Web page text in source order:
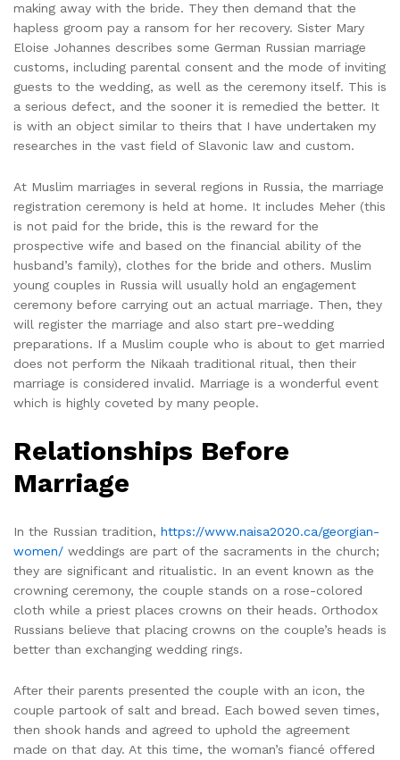
making away with the bride. They then demand that the
hapless groom pay a ransom for her recovery. Sister Mary
Eloise Johannes describes some German Russian marriage
customs, including parental consent and the mode of inviting
guests to the wedding, as well as the ceremony itself. This is
a serious defect, and the sooner it is remedied the better. It
is with an object similar to theirs that I have undertaken my
researches in the vast field of Slavonic law and custom.
At Muslim marriages in several regions in Russia, the marriage
registration ceremony is held at home. It includes Meher (this
is not paid for the bride, this is the reward for the
prospective wife and based on the financial ability of the
husband’s family), clothes for the bride and others. Muslim
young couples in Russia will usually hold an engagement
ceremony before carrying out an actual marriage. Then, they
will register the marriage and also start pre-wedding
preparations. If a Muslim couple who is about to get married
does not perform the Nikaah traditional ritual, then their
marriage is considered invalid. Marriage is a wonderful event
which is highly coveted by many people.
Relationships Before
Marriage
In the Russian tradition, https://www.naisa2020.ca/georgian-
women/ weddings are part of the sacraments in the church;
they are significant and ritualistic. In an event known as the
crowning ceremony, the couple stands on a rose-colored
cloth while a priest places crowns on their heads. Orthodox
Russians believe that placing crowns on the couple’s heads is
better than exchanging wedding rings.
After their parents presented the couple with an icon, the
couple partook of salt and bread. Each bowed seven times,
then shook hands and agreed to uphold the agreement
made on that day. At this time, the woman’s fiancé offered